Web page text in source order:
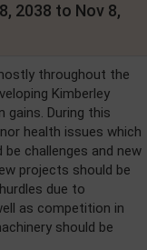
2038 to Nov 8,
throughout the
Kimberley
During this
health issues which
challenges and new
projects should be
due to
as competition in
should be